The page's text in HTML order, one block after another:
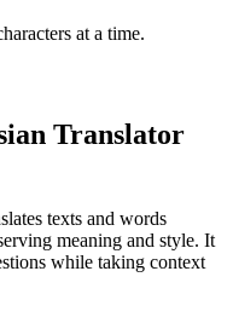
at a time.
Translator
texts and words
meaning and style. It
while taking context